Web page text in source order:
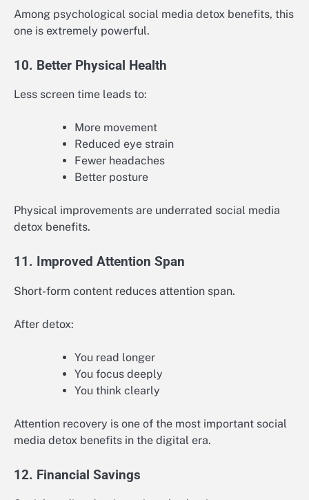
Among psychological social media detox benefits, this
one is extremely powerful.
10. Better Physical Health
Less screen time leads to:
More movement
Reduced eye strain
Fewer headaches
Better posture
Physical improvements are underrated social media
detox benefits.
11. Improved Attention Span
Short-form content reduces attention span.
After detox:
You read longer
You focus deeply
You think clearly
Attention recovery is one of the most important social
media detox benefits in the digital era.
12. Financial Savings